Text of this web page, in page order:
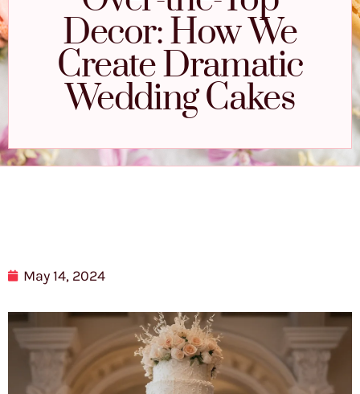
Decor: How We
Create Dramatic
Wedding Cakes
May 14, 2024